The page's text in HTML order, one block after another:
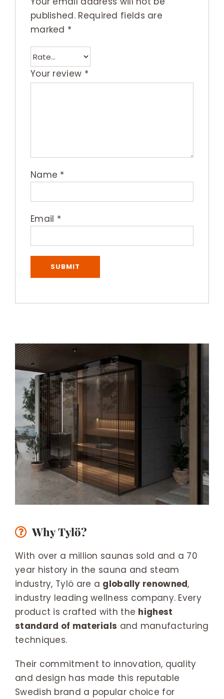
published. Required fields are
marked *
Your review *
Name *
Email *
Why Tylö?
With over a million saunas sold and a 70
year history in the sauna and steam
industry, Tylö are a globally renowned,
industry leading wellness company. Every
product is crafted with the highest
standard of materials and manufacturing
techniques.
Their commitment to innovation, quality
and design has made this reputable
Swedish brand a popular choice for